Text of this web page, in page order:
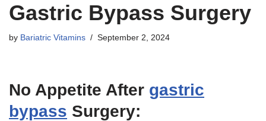
Gastric Bypass Surgery
by Bariatric Vitamins September 2, 2024
No Appetite After gastric
bypass Surgery: